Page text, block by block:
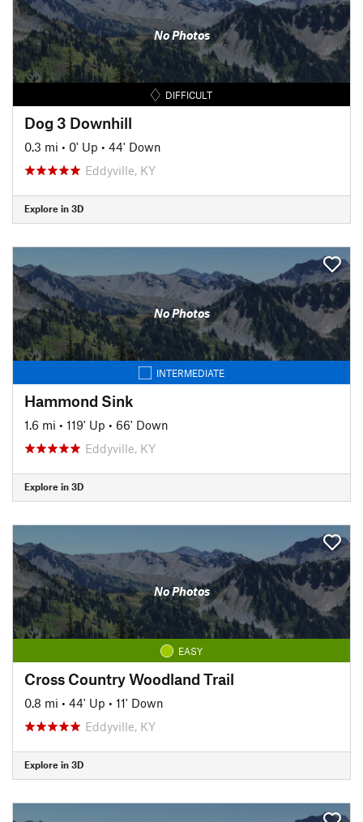
No Photos
DIFFICULT
Dog 3 Downhill
0.3 mi • 0' Up • 44' Down
Eddyville, KY
Explore in 3D
No Photos
INTERMEDIATE
Hammond Sink
1.6 mi • 119' Up • 66' Down
Eddyville, KY
Explore in 3D
No Photos
EASY
Cross Country Woodland Trail
0.8 mi • 44' Up • 11' Down
Eddyville, KY
Explore in 3D